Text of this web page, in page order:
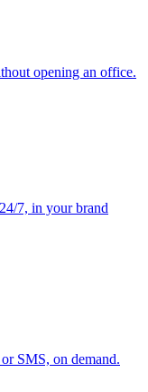
opening an office.
7, in your brand
SMS, on demand.